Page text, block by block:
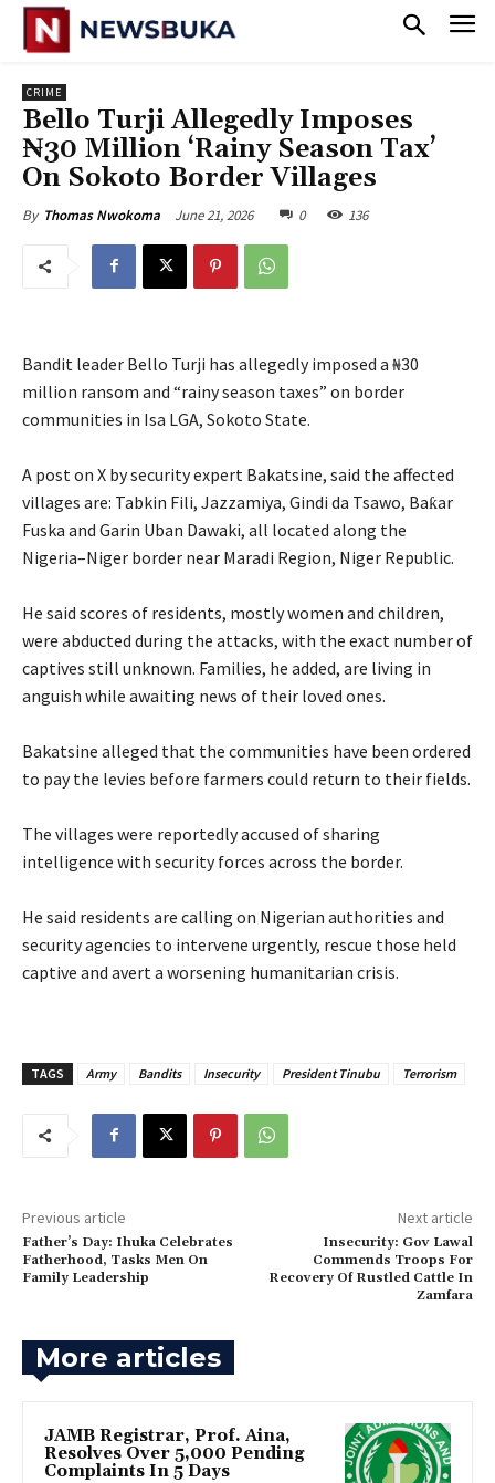
CRIME
Bello Turji Allegedly Imposes
₦30 Million ‘Rainy Season Tax’
On Sokoto Border Villages
By Thomas Nwokoma June 21, 2026 0 136
Bandit leader Bello Turji has allegedly imposed a ₦30
million ransom and “rainy season taxes” on border
communities in Isa LGA, Sokoto State.
‎A post on X by security expert Bakatsine, said the affected
villages are: Tabkin Fili, Jazzamiya, Gindi da Tsawo, Baƙar
Fuska and Garin Uban Dawaki, all located along the
Nigeria–Niger border near Maradi Region, Niger Republic.
‎He said scores of residents, mostly women and children,
were abducted during the attacks, with the exact number of
captives still unknown. Families, he added, are living in
anguish while awaiting news of their loved ones.
‎Bakatsine alleged that the communities have been ordered
to pay the levies before farmers could return to their fields.
‎The villages were reportedly accused of sharing
intelligence with security forces across the border.
‎He said residents are calling on Nigerian authorities and
security agencies to intervene urgently, rescue those held
captive and avert a worsening humanitarian crisis.
TAGS Army Bandits Insecurity President Tinubu Terrorism
Previous article
Father’s Day: Ihuka Celebrates
Fatherhood, Tasks Men On
Family Leadership
Next article
‎Insecurity: Gov Lawal
Commends Troops For
Recovery Of Rustled Cattle In
Zamfara
More articles
JAMB Registrar, Prof. Aina,
Resolves Over 5,000 Pending
Complaints In 5 Days